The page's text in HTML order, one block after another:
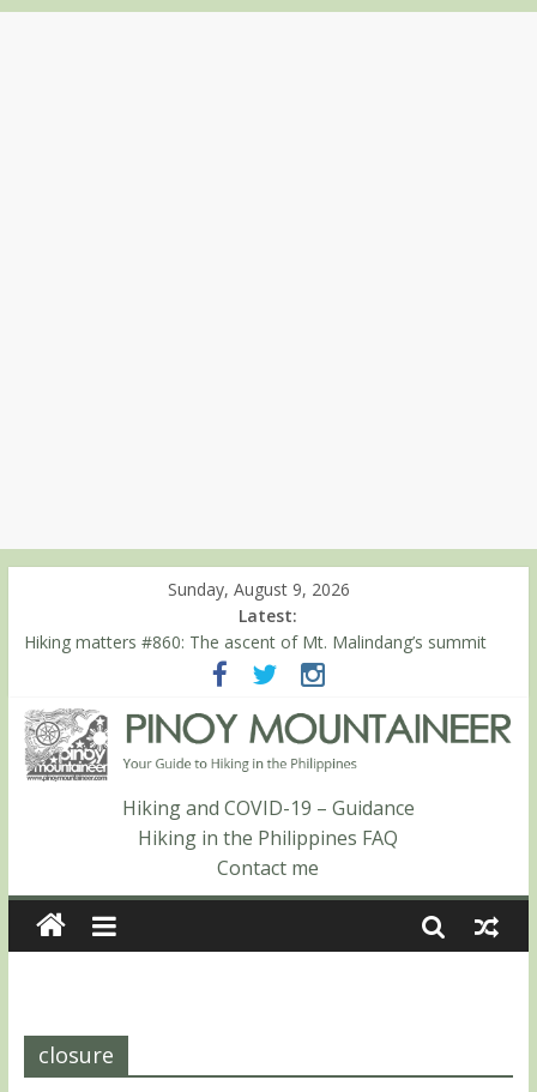
Sunday, August 9, 2026
Latest:
Hiking matters #860: The ascent of Mt. Malindang’s summit
Hiking matters #868: An extended, exhilarating ‘dayhike’ up Mt.
Negron (1595m) in Pampanga and Zambales
Hiking matters #864: Mt. Dos Cuernos in Isabela, Days 3-4:
The ascent to the North Summit (Roy’s Peak)
Hiking matters #863: Mt. Dos Cuernos in Isabela, Days 1-2: To
Shamag and Mt. Gida
Hiking matters #780: Climbing Mt. Dialanese, Quirino’s highest
Hiking and COVID-19 – Guidance
Hiking in the Philippines FAQ
Contact me
closure